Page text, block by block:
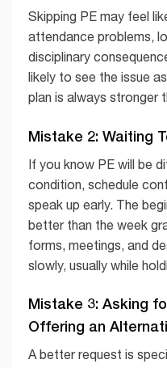
Skipping PE may feel
attendance problems,
disciplinary
likely to see the issue
plan is always stronger
Mistake 2: Waiting
If you know PE will be
condition, schedule
speak up early. The
better than the week
forms, meetings, and
slowly, usually while
Mistake 3: Asking
Offering an
A better request is